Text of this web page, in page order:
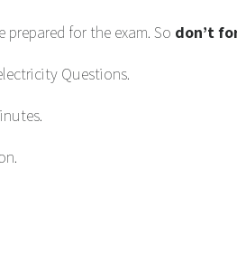
for the exam. So don’t
Questions.